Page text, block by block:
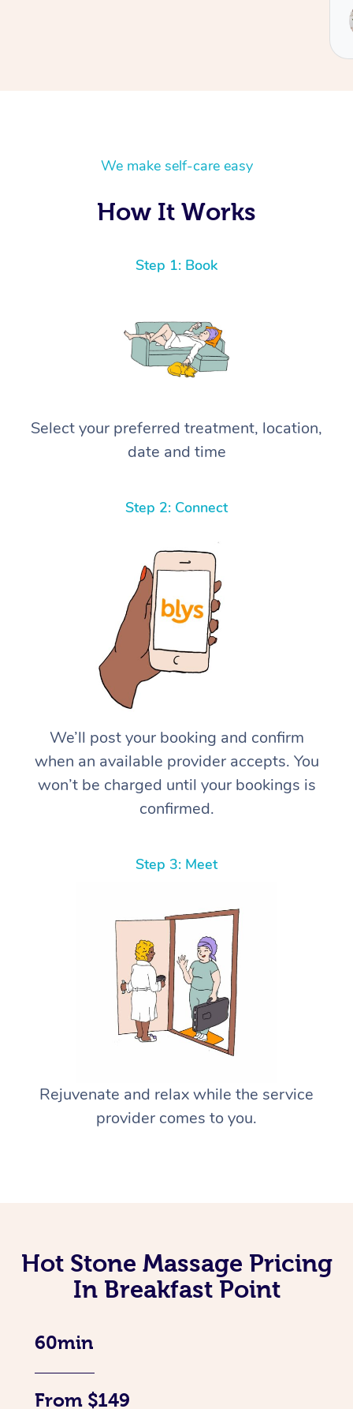
We make self-care easy
How It Works
Step 1: Book
Select your preferred treatment, location,
date and time
Step 2: Connect
We’ll post your booking and confirm
when an available provider accepts. You
won’t be charged until your bookings is
confirmed.
Step 3: Meet
Rejuvenate and relax while the service
provider comes to you.
Hot Stone Massage Pricing
In Breakfast Point
60min
From $149